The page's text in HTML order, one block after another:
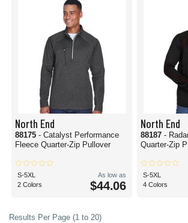
North End
88175 - Catalyst Performance
Fleece Quarter-Zip Pullover
S-5XL
2 Colors
As low as
$44.06
North End
88187 -
Quarter-Zip
S-5XL
4 Colors
Results Per Page (1 to 20)